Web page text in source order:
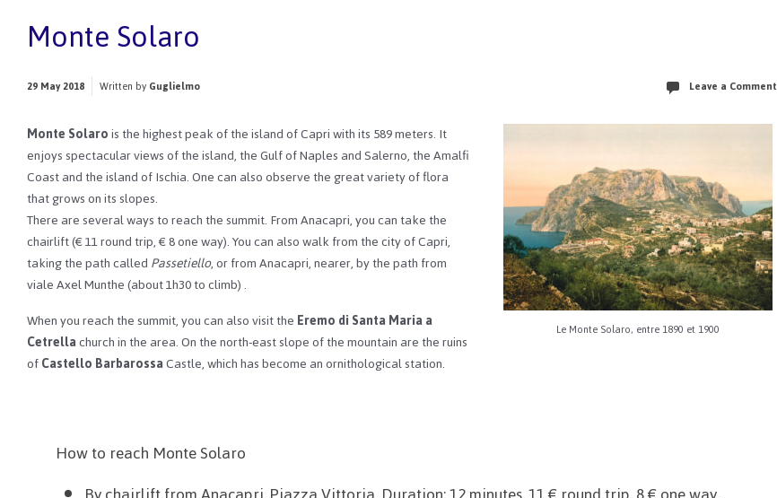
Monte Solaro
29 May 2018 Written byGuglielmo Leave a Comment
Le Monte Solaro, entre 1890 et 1900
Monte Solarois the highest peak of the island of Capri with its 589 meters.It
enjoys spectacular views of the island, the Gulf of Naples and Salerno, the Amalfi
Coast and the island of Ischia.One can also observe the great variety of flora
that grows on its slopes.
There are several ways to reach the summit. From Anacapri, you can take the
chairlift (€ 11 round trip, € 8 one way).You can also walk from the city of Capri,
taking the path calledPassetiello, or from Anacapri, nearer, by the path from
viale Axel Munthe (about 1h30 to climb).
When you reach the summit, you can also visit theEremo di Santa Maria a
Cetrellachurch in the area.On the north-east slope of the mountain are the ruins
ofCastello BarbarossaCastle, which has become an ornithological station.
How to reach Monte Solaro